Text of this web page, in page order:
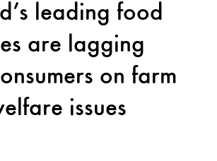
leading food
are lagging
on farm
issues